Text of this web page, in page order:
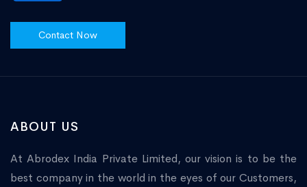
Contact Now
ABOUT US
At Abrodex India Private Limited, our vision is to be the
best company in the world in the eyes of our Customers,